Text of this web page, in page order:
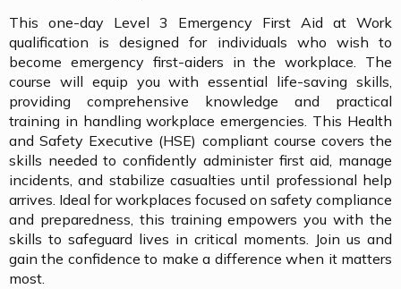
This one-day Level 3 Emergency First Aid at Work
qualification is designed for individuals who wish to
become emergency first-aiders in the workplace. The
course will equip you with essential life-saving skills,
providing comprehensive knowledge and practical
training in handling workplace emergencies. This Health
and Safety Executive (HSE) compliant course covers the
skills needed to confidently administer first aid, manage
incidents, and stabilize casualties until professional help
arrives. Ideal for workplaces focused on safety compliance
and preparedness, this training empowers you with the
skills to safeguard lives in critical moments. Join us and
gain the confidence to make a difference when it matters
most.